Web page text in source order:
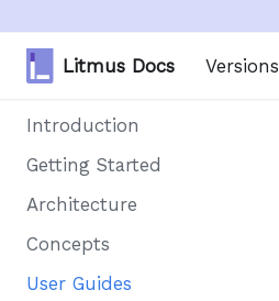
Litmus Docs Versions
Introduction
Getting Started
Architecture
Concepts
User Guides